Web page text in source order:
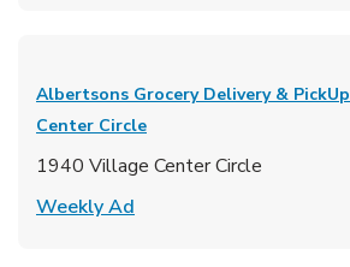
Albertsons Grocery Delivery & PickUp
Center Circle
1940 Village Center Circle
Weekly Ad